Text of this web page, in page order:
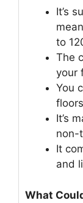
It’s
to
The
your
You
It’s
non-
It
and
What